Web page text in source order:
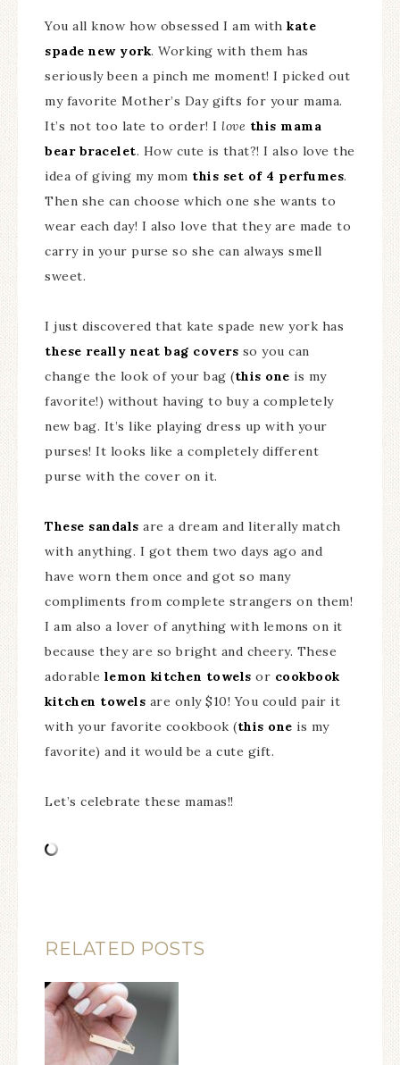
You all know how obsessed I am with kate
spade new york. Working with them has
seriously been a pinch me moment! I picked out
my favorite Mother’s Day gifts for your mama.
It’s not too late to order! I love this mama
bear bracelet. How cute is that?! I also love the
idea of giving my mom this set of 4 perfumes.
Then she can choose which one she wants to
wear each day! I also love that they are made to
carry in your purse so she can always smell
sweet.
I just discovered that kate spade new york has
these really neat bag covers so you can
change the look of your bag (this one is my
favorite!) without having to buy a completely
new bag. It’s like playing dress up with your
purses! It looks like a completely different
purse with the cover on it.
These sandals are a dream and literally match
with anything. I got them two days ago and
have worn them once and got so many
compliments from complete strangers on them!
I am also a lover of anything with lemons on it
because they are so bright and cheery. These
adorable lemon kitchen towels or cookbook
kitchen towels are only $10! You could pair it
with your favorite cookbook (this one is my
favorite) and it would be a cute gift.
Let’s celebrate these mamas!!
RELATED POSTS